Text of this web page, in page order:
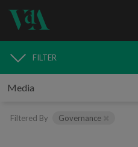
MEDIA
FILTER
Filtered By Governance